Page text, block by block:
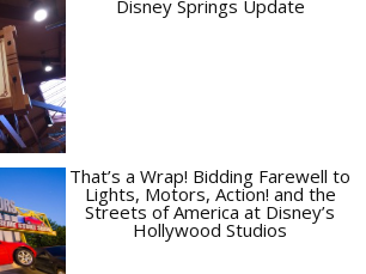
Disney Springs Update
That’s a Wrap! Bidding Farewell to
Lights, Motors, Action! and the
Streets of America at Disney’s
Hollywood Studios